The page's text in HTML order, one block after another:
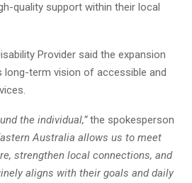
quality support within their local
Provider said the expansion
long-term vision of accessible and
the individual,”the spokesperson
Australia allows us to meet
strengthen local connections, and
aligns with their goals and daily